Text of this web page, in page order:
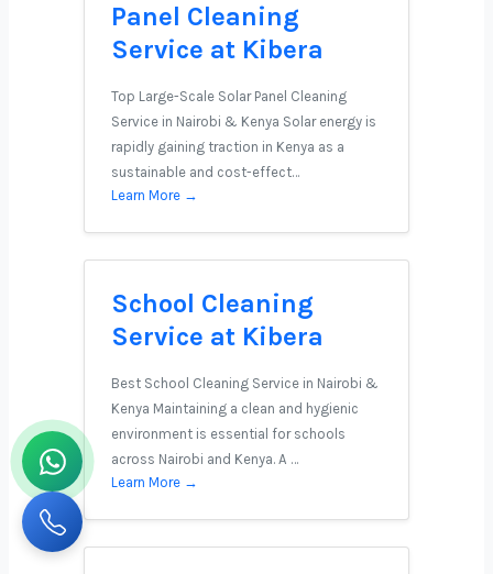
Panel Cleaning
Service at Kibera
Top Large-Scale Solar Panel Cleaning
Service in Nairobi & Kenya Solar energy is
rapidly gaining traction in Kenya as a
sustainable and cost-effect…
Learn More →
School Cleaning
Service at Kibera
Best School Cleaning Service in Nairobi &
Kenya Maintaining a clean and hygienic
environment is essential for schools
across Nairobi and Kenya. A …
Learn More →